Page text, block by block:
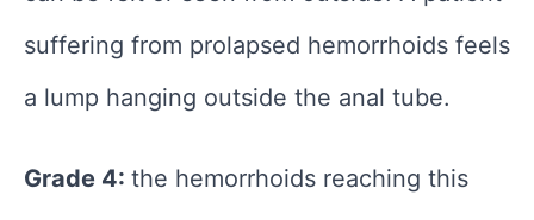
suffering from prolapsed hemorrhoids feels
a lump hanging outside the anal tube.
Grade 4: the hemorrhoids reaching this